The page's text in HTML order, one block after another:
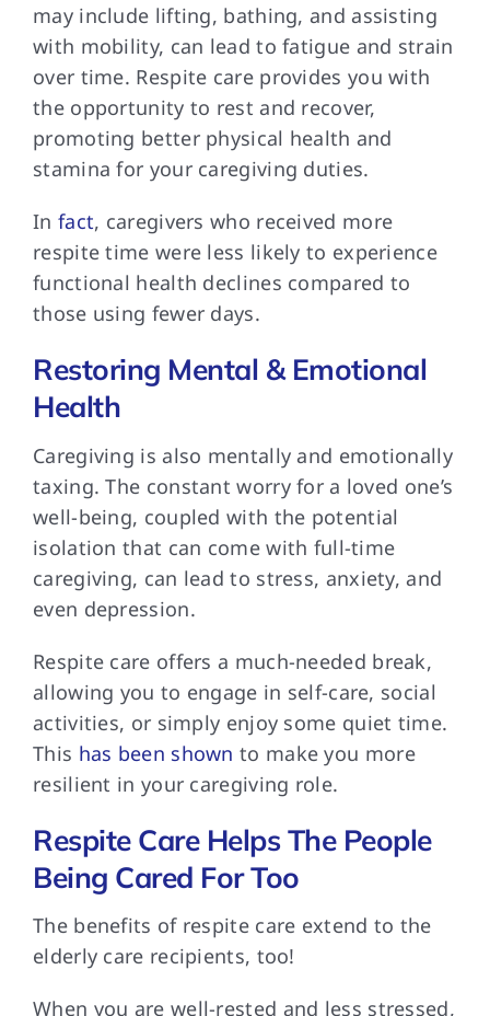
may include lifting, bathing, and assisting
with mobility, can lead to fatigue and strain
over time. Respite care provides you with
the opportunity to rest and recover,
promoting better physical health and
stamina for your caregiving duties.
In fact, caregivers who received more
respite time were less likely to experience
functional health declines compared to
those using fewer days.
Restoring Mental & Emotional
Health
Caregiving is also mentally and emotionally
taxing. The constant worry for a loved one’s
well-being, coupled with the potential
isolation that can come with full-time
caregiving, can lead to stress, anxiety, and
even depression.
Respite care offers a much-needed break,
allowing you to engage in self-care, social
activities, or simply enjoy some quiet time.
This has been shown to make you more
resilient in your caregiving role.
Respite Care Helps The People
Being Cared For Too
The benefits ofrespite care extend to the
elderly care recipients, too!
When you are well-rested and less stressed,